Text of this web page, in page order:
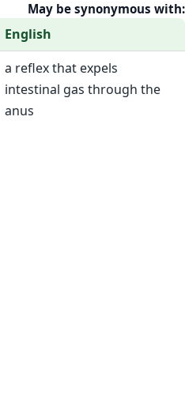
May be synonymous with:
English
a reflex that expels
intestinal gas through the
anus